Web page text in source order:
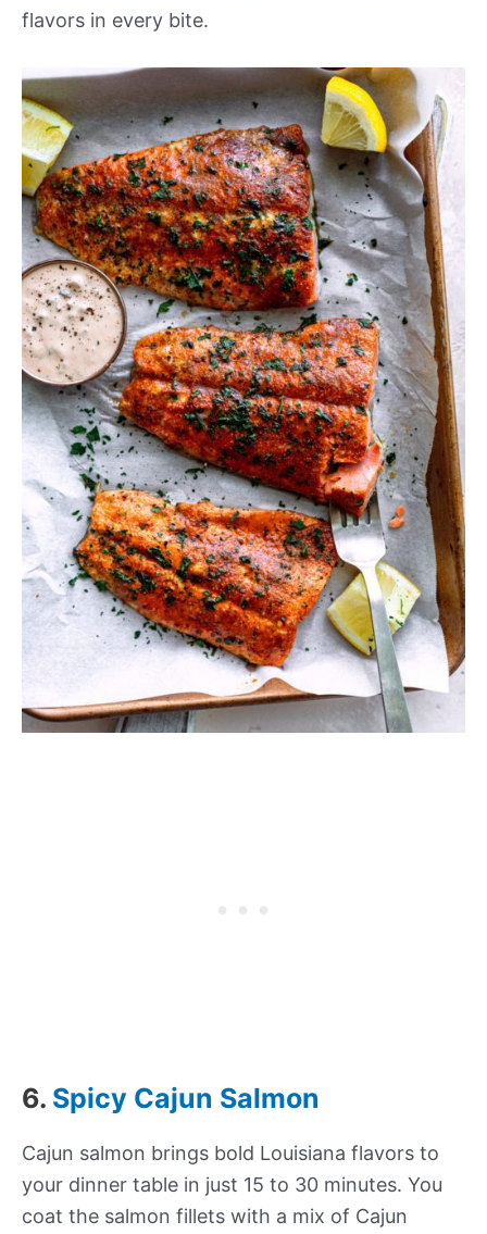
flavors in every bite.
6. Spicy Cajun Salmon
Cajun salmon brings bold Louisiana flavors to
your dinner table in just 15 to 30 minutes. You
coat the salmon fillets with a mix of Cajun